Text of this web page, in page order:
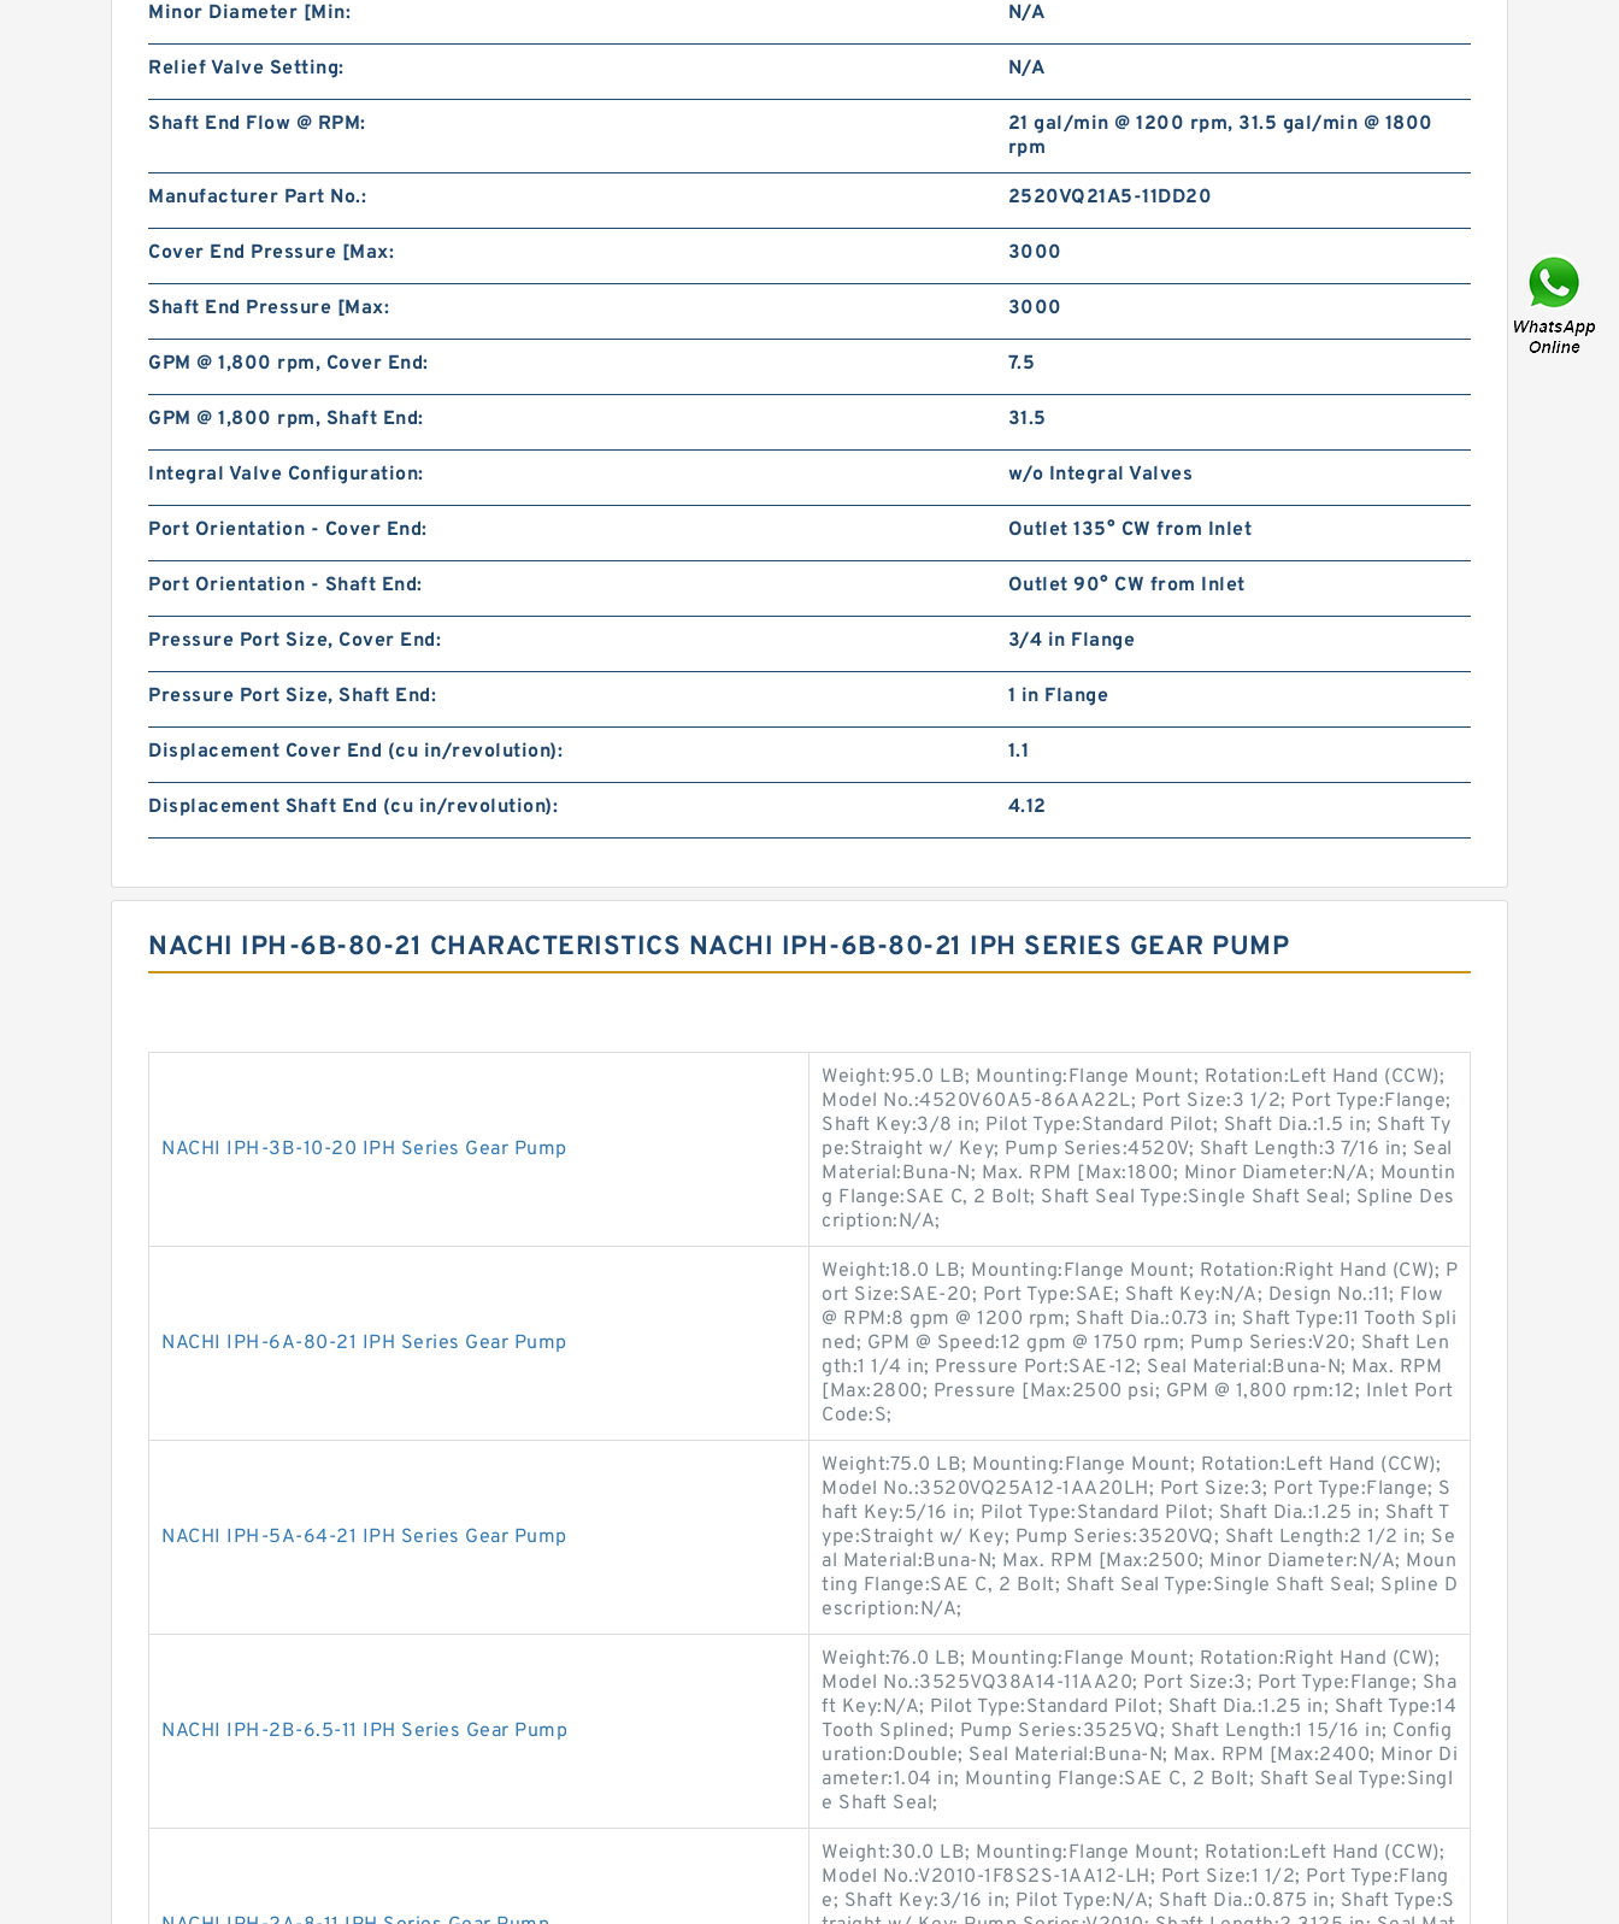
Minor Diameter [Min: N/A
Relief Valve Setting: N/A
Shaft End Flow @ RPM:
21 gal/min @ 1200 rpm, 31.5 gal/min @ 1800
rpm
Manufacturer Part No.: 2520VQ21A5-11DD20
Cover End Pressure [Max: 3000
Shaft End Pressure [Max: 3000
GPM @ 1,800 rpm, Cover End: 7.5
GPM @ 1,800 rpm, Shaft End: 31.5
Integral Valve Configuration: w/o Integral Valves
Port Orientation - Cover End: Outlet 135° CW from Inlet
Port Orientation - Shaft End: Outlet 90° CW from Inlet
Pressure Port Size, Cover End: 3/4 in Flange
Pressure Port Size, Shaft End: 1 in Flange
Displacement Cover End (cu in/revolution): 1.1
Displacement Shaft End (cu in/revolution): 4.12
NACHI IPH-6B-80-21 CHARACTERISTICS NACHI IPH-6B-80-21 IPH SERIES GEAR PUMP
NACHI IPH-3B-10-20 IPH Series Gear Pump
Weight:95.0 LB; Mounting:Flange Mount; Rotation:Left Hand (CCW);
Model No.:4520V60A5-86AA22L; Port Size:3 1/2; Port Type:Flange;
Shaft Key:3/8 in; Pilot Type:Standard Pilot; Shaft Dia.:1.5 in; Shaft Ty
pe:Straight w/ Key; Pump Series:4520V; Shaft Length:3 7/16 in; Seal
Material:Buna-N; Max. RPM [Max:1800; Minor Diameter:N/A; Mountin
g Flange:SAE C, 2 Bolt; Shaft Seal Type:Single Shaft Seal; Spline Des
cription:N/A;
NACHI IPH-6A-80-21 IPH Series Gear Pump
Weight:18.0 LB; Mounting:Flange Mount; Rotation:Right Hand (CW); P
ort Size:SAE-20; Port Type:SAE; Shaft Key:N/A; Design No.:11; Flow
@ RPM:8 gpm @ 1200 rpm; Shaft Dia.:0.73 in; Shaft Type:11 Tooth Spli
ned; GPM @ Speed:12 gpm @ 1750 rpm; Pump Series:V20; Shaft Len
gth:1 1/4 in; Pressure Port:SAE-12; Seal Material:Buna-N; Max. RPM
[Max:2800; Pressure [Max:2500 psi; GPM @ 1,800 rpm:12; Inlet Port
Code:S;
NACHI IPH-5A-64-21 IPH Series Gear Pump
Weight:75.0 LB; Mounting:Flange Mount; Rotation:Left Hand (CCW);
Model No.:3520VQ25A12-1AA20LH; Port Size:3; Port Type:Flange; S
haft Key:5/16 in; Pilot Type:Standard Pilot; Shaft Dia.:1.25 in; Shaft T
ype:Straight w/ Key; Pump Series:3520VQ; Shaft Length:2 1/2 in; Se
al Material:Buna-N; Max. RPM [Max:2500; Minor Diameter:N/A; Moun
ting Flange:SAE C, 2 Bolt; Shaft Seal Type:Single Shaft Seal; Spline D
escription:N/A;
NACHI IPH-2B-6.5-11 IPH Series Gear Pump
Weight:76.0 LB; Mounting:Flange Mount; Rotation:Right Hand (CW);
Model No.:3525VQ38A14-11AA20; Port Size:3; Port Type:Flange; Sha
ft Key:N/A; Pilot Type:Standard Pilot; Shaft Dia.:1.25 in; Shaft Type:14
Tooth Splined; Pump Series:3525VQ; Shaft Length:1 15/16 in; Config
uration:Double; Seal Material:Buna-N; Max. RPM [Max:2400; Minor Di
ameter:1.04 in; Mounting Flange:SAE C, 2 Bolt; Shaft Seal Type:Singl
e Shaft Seal;
Weight:30.0 LB; Mounting:Flange Mount; Rotation:Left Hand (CCW);
Model No.:V2010-1F8S2S-1AA12-LH; Port Size:1 1/2; Port Type:Flang
e; Shaft Key:3/16 in; Pilot Type:N/A; Shaft Dia.:0.875 in; Shaft Type:S